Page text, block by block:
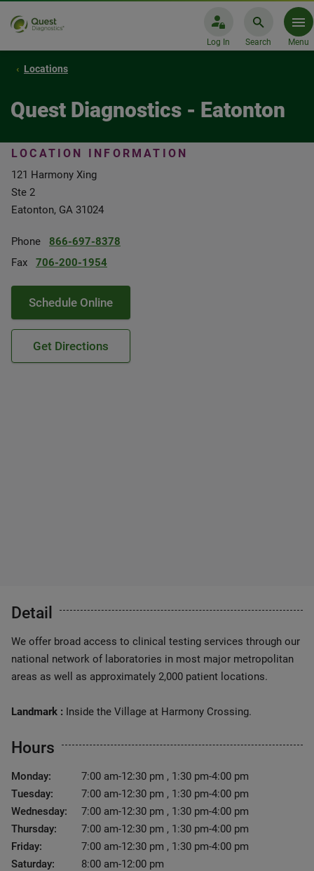
Log In Search Menu
Locations
Quest Diagnostics - Eatonton
LOCATION INFORMATION
121 Harmony Xing
Ste 2
Eatonton, GA 31024
Phone
866-697-8378
Fax
706-200-1954
Schedule Online
Get Directions
Detail
We offer broad access to clinical testing services through our
national network of laboratories in most major metropolitan
areas as well as approximately 2,000 patient locations.
Landmark : Inside the Village at Harmony Crossing.
Hours
Monday:
7:00 am-12:30 pm , 1:30 pm-4:00 pm
Tuesday:
7:00 am-12:30 pm , 1:30 pm-4:00 pm
Wednesday:
7:00 am-12:30 pm , 1:30 pm-4:00 pm
Thursday:
7:00 am-12:30 pm , 1:30 pm-4:00 pm
Friday:
7:00 am-12:30 pm , 1:30 pm-4:00 pm
Saturday:
8:00 am-12:00 pm